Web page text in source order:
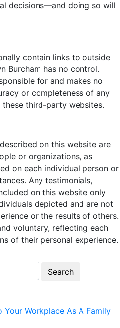
decisions—and doing so will
contain links to outside
Burcham has no control.
for and makes no
or completeness of any
third-party websites.
on this website are
or organizations, as
on each individual person or
Any testimonials,
on this website only
depicted and are not
or the results of others.
voluntary, reflecting each
of their personal experience.
Your Workplace As A Family